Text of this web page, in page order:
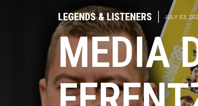
LEGENDS & LISTENERS JULY 03,
MEDIA